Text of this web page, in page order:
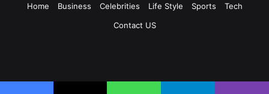
Home
Business Celebrities Life Style Sports
Tech
Contact US